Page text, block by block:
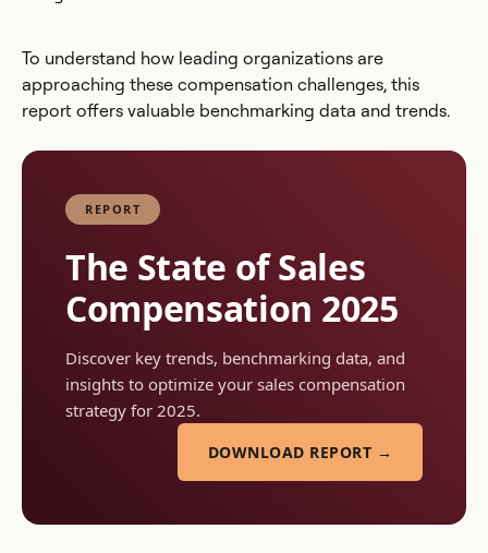
To understand how leading organizations are
approaching these compensation challenges, this
report offers valuable benchmarking data and trends.
REPORT
The State of Sales
Compensation 2025
Discover key trends, benchmarking data, and
insights to optimize your sales compensation
strategy for 2025.
DOWNLOAD REPORT →